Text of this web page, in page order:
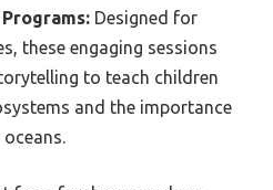
Designed for
these engaging sessions
to teach children
and the importance